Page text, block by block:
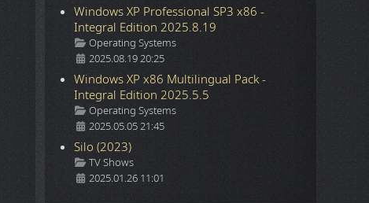
Windows XP Professional SP3 x86 -
Integral Edition 2025.8.19
Details
Operating Systems
2025.08.19 20:25
Windows XP x86 Multilingual Pack -
Integral Edition 2025.5.5
Details
Operating Systems
2025.05.05 21:45
Silo (2023)
Details
TV Shows
2025.01.26 11:01